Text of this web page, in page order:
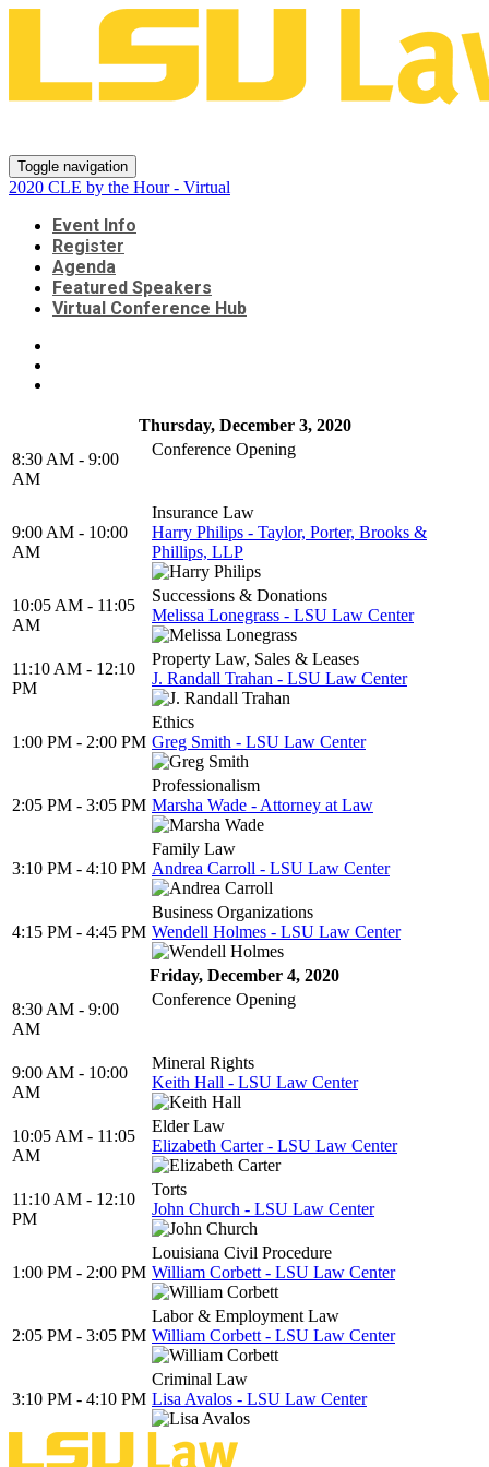
Toggle navigation
2020 CLE by the Hour - Virtual
Event Info
Register
Agenda
Featured Speakers
Virtual Conference Hub
Thursday, December 3, 2020
8:30 AM - 9:00
AM
Conference Opening
9:00 AM - 10:00
AM
Insurance Law
Harry Philips - Taylor, Porter, Brooks &
Phillips, LLP
10:05 AM - 11:05
AM
Successions & Donations
Melissa Lonegrass - LSU Law Center
11:10 AM - 12:10
PM
Property Law, Sales & Leases
J. Randall Trahan - LSU Law Center
1:00 PM - 2:00 PM
Ethics
Greg Smith - LSU Law Center
2:05 PM - 3:05 PM
Professionalism
Marsha Wade - Attorney at Law
3:10 PM - 4:10 PM
Family Law
Andrea Carroll - LSU Law Center
4:15 PM - 4:45 PM
Business Organizations
Wendell Holmes - LSU Law Center
Friday, December 4, 2020
8:30 AM - 9:00
AM
Conference Opening
9:00 AM - 10:00
AM
Mineral Rights
Keith Hall - LSU Law Center
10:05 AM - 11:05
AM
Elder Law
Elizabeth Carter - LSU Law Center
11:10 AM - 12:10
PM
Torts
John Church - LSU Law Center
1:00 PM - 2:00 PM
Louisiana Civil Procedure
William Corbett - LSU Law Center
2:05 PM - 3:05 PM
Labor & Employment Law
William Corbett - LSU Law Center
3:10 PM - 4:10 PM
Criminal Law
Lisa Avalos - LSU Law Center